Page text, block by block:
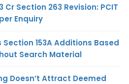
Cr Section 263 Revision: PCIT
Enquiry
153A Additions Based
Search Material
Doesn’t Attract Deemed